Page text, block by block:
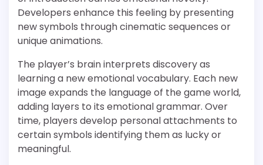
Developers enhance this feeling by presenting
new symbols through cinematic sequences or
unique animations.
The player’s brain interprets discovery as
learning a new emotional vocabulary. Each new
image expands the language of the game world,
adding layers to its emotional grammar. Over
time, players develop personal attachments to
certain symbols identifying them as lucky or
meaningful.